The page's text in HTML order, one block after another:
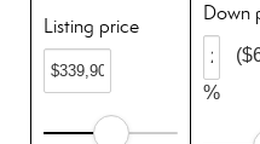
Listing price
Down
%